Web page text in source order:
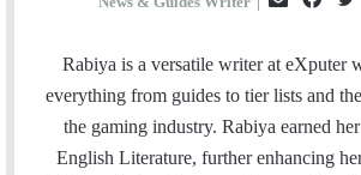
a
i
c
e
b
i
t
t
Rabiya is a versatile writer at eXputer
everything from guides to tier lists and
the gaming industry. Rabiya earned
English Literature, further enhancing